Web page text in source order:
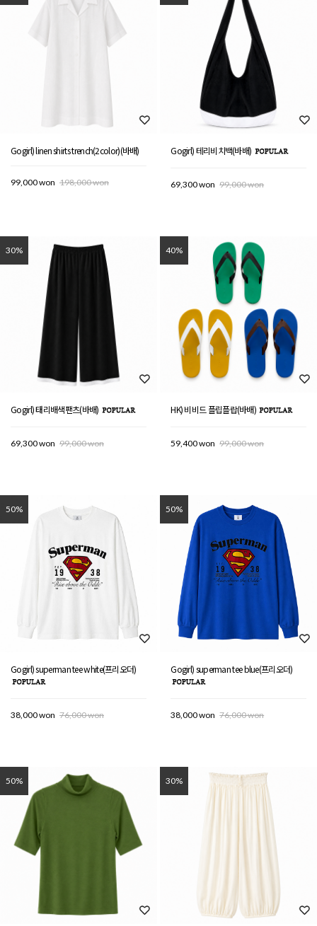
Gogirl) linen shirts trench(2color)(바배)
99,000 won 198,000 won
Gogirl) 테리비치백(바배)
69,300 won 99,000 won
30%
Gogirl) 태리배색팬츠(바배)
69,300 won 99,000 won
40%
HK) 비비드 플립플랍(바배)
59,400 won 99,000 won
50%
Gogirl) superman tee white(프리오더)
38,000 won 76,000 won
50%
Gogirl) superman tee blue(프리오더)
38,000 won 76,000 won
50% 30%